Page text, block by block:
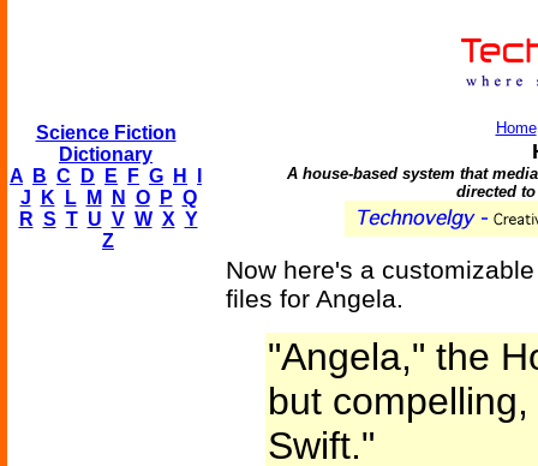
Science Fiction
Dictionary
A
B C D E F G H
J
K L M N O P Q
R S T U V W X Y
Z
Home
A house-based system that
directed
Now here's a
files for Angela.
"Angela," the
but
Swift."